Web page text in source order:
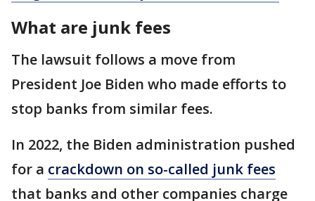
What are junk fees
The lawsuit follows a move from
President Joe Biden who made efforts to
stop banks from similar fees.
In 2022, the Biden administration pushed
for a crackdown on so-called junk fees
that banks and other companies charge